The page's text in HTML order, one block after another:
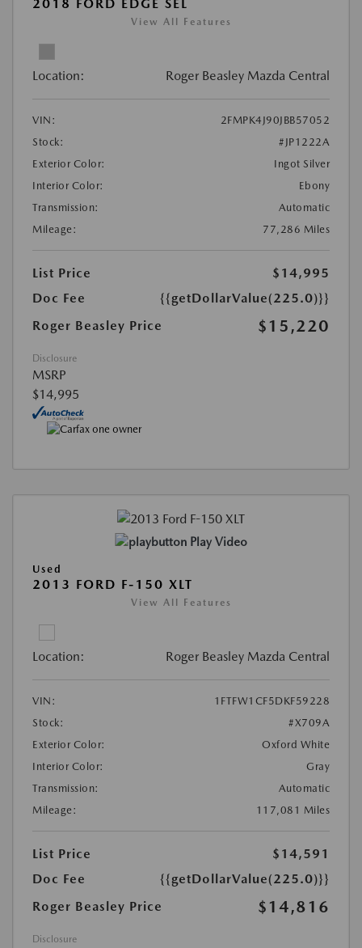
2018 FORD EDGE SEL
View All Features
Location: Roger Beasley Mazda Central
VIN:
2FMPK4J90JBB57052
Stock:
#JP1222A
Exterior Color:
Ingot Silver
Interior Color:
Ebony
Transmission:
Automatic
Mileage:
77,286 Miles
List Price
$14,995
Doc Fee
{{getDollarValue(225.0)}}
Roger Beasley Price
$15,220
Disclosure
MSRP
$14,995
Play Video
Used
2013 FORD F-150 XLT
View All Features
Location: Roger Beasley Mazda Central
VIN:
1FTFW1CF5DKF59228
Stock:
#X709A
Exterior Color:
Oxford White
Interior Color:
Gray
Transmission:
Automatic
Mileage:
117,081 Miles
List Price
$14,591
Doc Fee
{{getDollarValue(225.0)}}
Roger Beasley Price
$14,816
Disclosure